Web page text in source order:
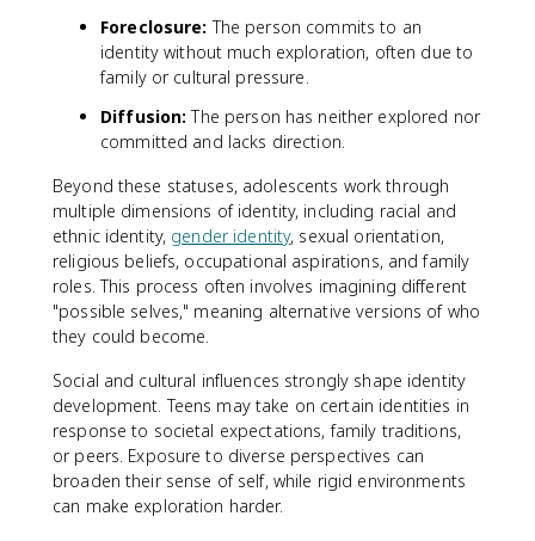
Foreclosure: The person commits to an
identity without much exploration, often due to
family or cultural pressure.
Diffusion: The person has neither explored nor
committed and lacks direction.
Beyond these statuses, adolescents work through
multiple dimensions of identity, including racial and
ethnic identity, gender identity, sexual orientation,
religious beliefs, occupational aspirations, and family
roles. This process often involves imagining different
"possible selves," meaning alternative versions of who
they could become.
Social and cultural influences strongly shape identity
development. Teens may take on certain identities in
response to societal expectations, family traditions,
or peers. Exposure to diverse perspectives can
broaden their sense of self, while rigid environments
can make exploration harder.